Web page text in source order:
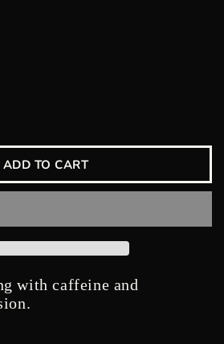
ADD TO CART
with caffeine and